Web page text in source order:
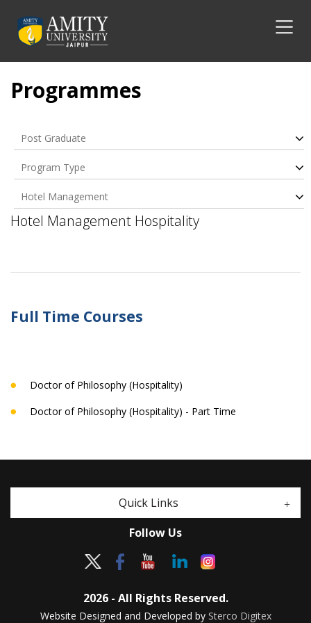
Programmes
Post Graduate
Program Type
Hotel Management
Hospitality
Hotel Management Hospitality
Full Time Courses
Doctor of Philosophy (Hospitality)
Doctor of Philosophy (Hospitality) - Part Time
Quick Links
Follow Us
2026 - All Rights Reserved.
Website Designed and Developed by Sterco Digitex